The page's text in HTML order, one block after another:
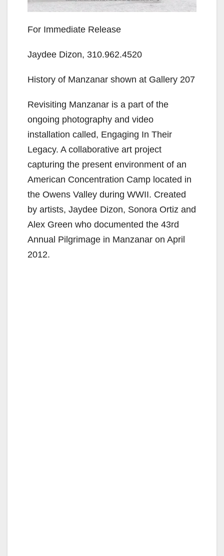
For Immediate Release
Jaydee Dizon, 310.962.4520
History of Manzanar shown at Gallery 207
Revisiting Manzanar is a part of the
ongoing photography and video
installation called, Engaging In Their
Legacy. A collaborative art project
capturing the present environment of an
American Concentration Camp located in
the Owens Valley during WWII. Created
by artists, Jaydee Dizon, Sonora Ortiz and
Alex Green who documented the 43rd
Annual Pilgrimage in Manzanar on April
2012.